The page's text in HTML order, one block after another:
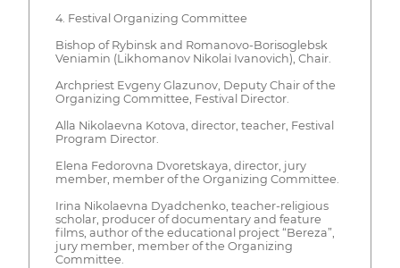
4. Festival Organizing Committee
Bishop of Rybinsk and Romanovo-Borisoglebsk
Veniamin (Likhomanov Nikolai Ivanovich), Chair.
Archpriest Evgeny Glazunov, Deputy Chair of the
Organizing Committee, Festival Director.
Alla Nikolaevna Kotova, director, teacher, Festival
Program Director.
Elena Fedorovna Dvoretskaya, director, jury
member, member of the Organizing Committee.
Irina Nikolaevna Dyadchenko, teacher-religious
scholar, producer of documentary and feature
films, author of the educational project “Bereza”,
jury member, member of the Organizing
Committee.